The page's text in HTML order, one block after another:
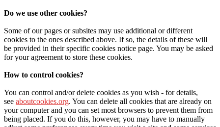
Do we use other cookies?
Some of our pages or subsites may use additional or different
cookies to the ones described above. If so, the details of these will
be provided in their specific cookies notice page. You may be asked
for your agreement to store these cookies.
How to control cookies?
You can control and/or delete cookies as you wish - for details,
see aboutcookies.org. You can delete all cookies that are already on
your computer and you can set most browsers to prevent them from
being placed. If you do this, however, you may have to manually